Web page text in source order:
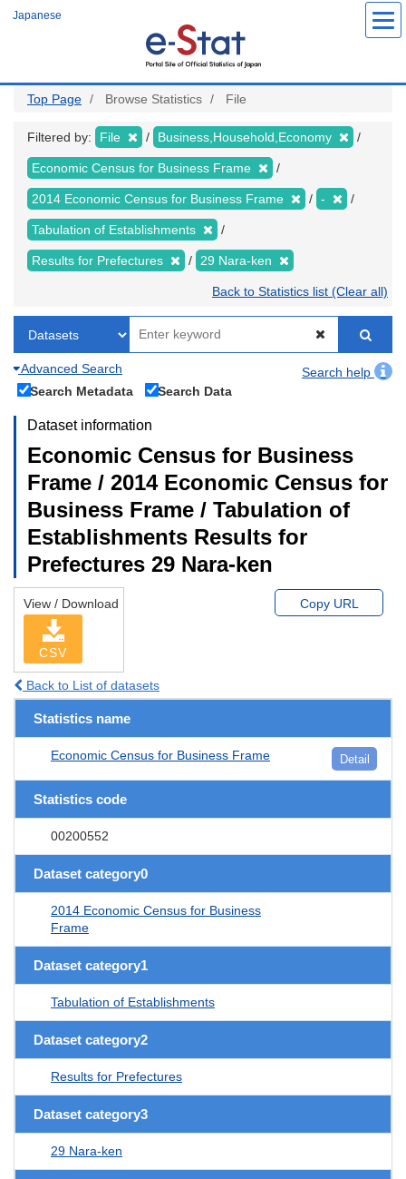
Japanese
Top Page Browse Statistics File
Filtered by: File Business,Household,Economy
Economic Census for Business Frame
2014 Economic Census for Business Frame -
Tabulation of Establishments
Results for Prefectures 29 Nara-ken
Back to Statistics list (Clear all)
Advanced Search
Search help
Search Metadata
Search Data
Dataset information
Economic Census for Business
Frame / 2014 Economic Census for
Business Frame / Tabulation of
Establishments Results for
Prefectures 29 Nara-ken
View / Download
CSV
Copy URL
Back to List of datasets
Statistics name
Economic Census for Business Frame Detail
Statistics code
00200552
Dataset category0
2014 Economic Census for Business
Frame
Dataset category1
Tabulation of Establishments
Dataset category2
Results for Prefectures
Dataset category3
29 Nara-ken